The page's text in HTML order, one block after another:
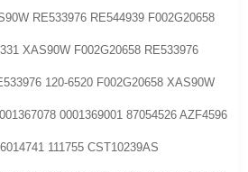
RE533976 RE544939 F002G20658
XAS90W F002G20658 RE533976
120-6520 F002G20658 XAS90W
0001369001 87054526 AZF4596
111755 CST10239AS